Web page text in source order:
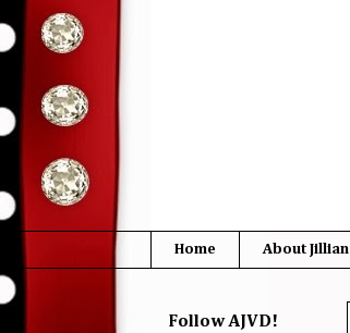
Home About Jillian
Follow AJVD!